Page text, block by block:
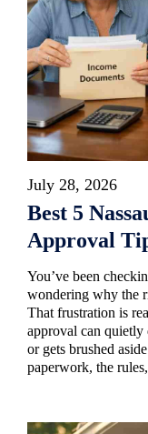
July 28, 2026
Best 5
Approval
You’ve been
wondering why the
That frustration is
approval can quietly
or gets brushed
paperwork, the